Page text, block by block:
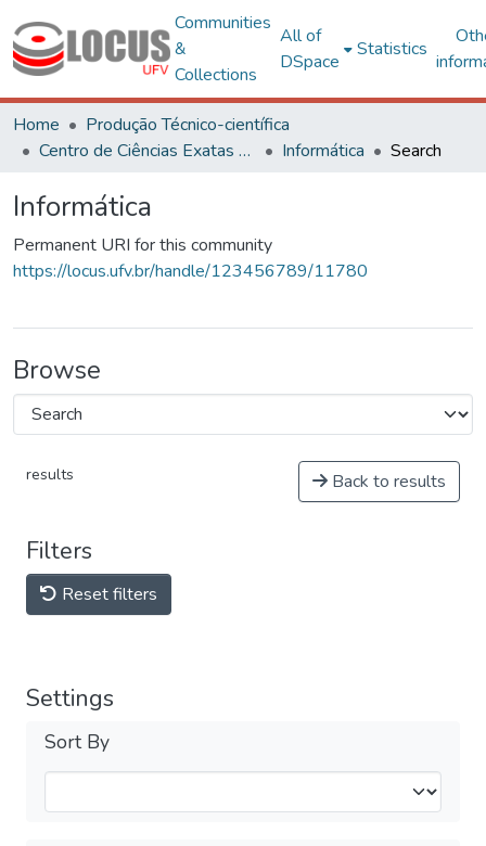
Communities
&
Collections
All of
DSpace
Statistics
Home
Produção Técnico-científica
Centro de Ciências Exatas e Tecnológicas
Informática Search
Informática
Permanent URI for this community
https://locus.ufv.br/handle/123456789/11780
Browse
results Back to results
Filters
Reset filters
Settings
Sort By